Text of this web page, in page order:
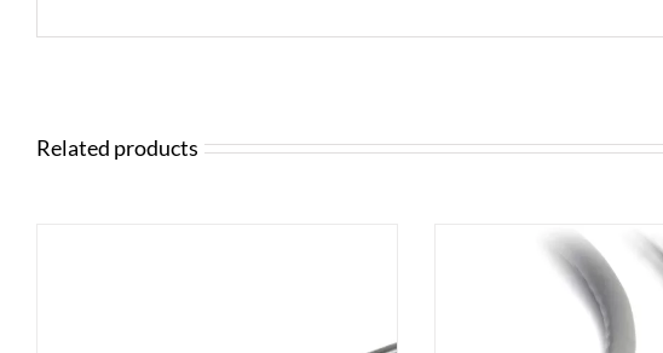
Related products